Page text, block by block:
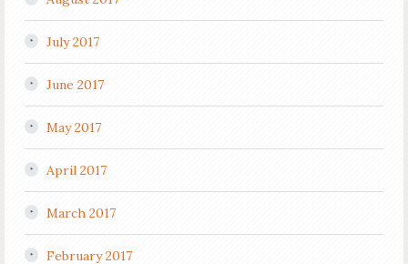
July 2017
June 2017
May 2017
April 2017
March 2017
February 2017